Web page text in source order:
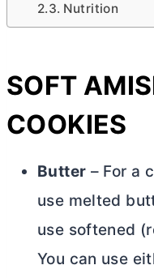
Nutrition
SOFT
COOKIES
Butter – For a
use melted
use softened
You can use